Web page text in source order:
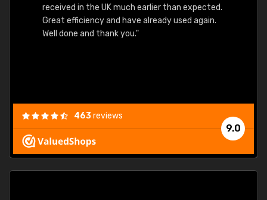
received in the UK much earlier than expected.
Great efficiency and have already used again.
Well done and thank you."
9.0
463reviews